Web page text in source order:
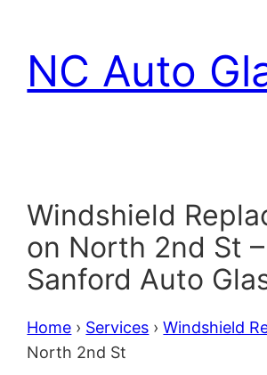
content
NC Auto
Windshield
on North 2nd St –
Sanford Auto
Home › Services ›Windshield
North 2nd St